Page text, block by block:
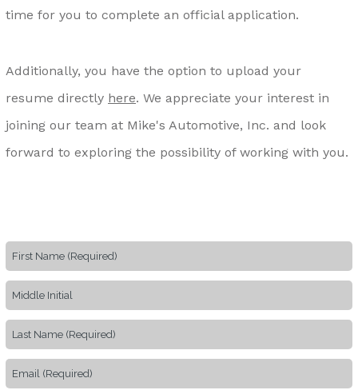
time for you to complete an official application.
Additionally, you have the option to upload your
resume directly here. We appreciate your interest in
joining our team at Mike's Automotive, Inc. and look
forward to exploring the possibility of working with you.